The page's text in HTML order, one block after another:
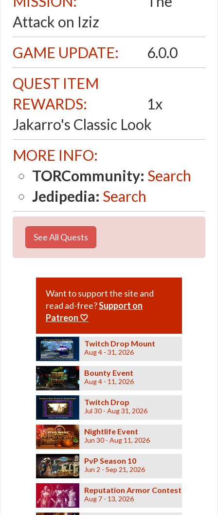
Attack on Iziz
GAME UPDATE:
6.0.0
QUEST ITEM
REWARDS:
1x
Jakarro's Classic Look
MORE INFO:
TORCommunity: Search
Jedipedia: Search
See All Quests
Want to support the site and
read ad-free?Support on
Patreon 🤍
Twitch Drop Mount
Aug 4 - 31, 2026
Bounty Event
Aug 4 - 11, 2026
Twitch Drop
Jul 30 - Aug 31, 2026
Nightlife Event
Jun 30 - Aug 11, 2026
PvP Season 10
Jun 2 - Sep 21, 2026
Reputation Armor Contest
Aug 7 - 13, 2026